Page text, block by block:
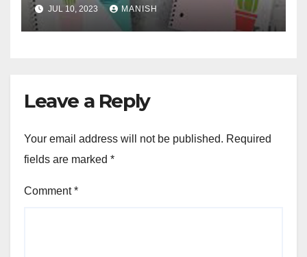
JUL 10, 2023 MANISH
Leave a Reply
Your email address will not be published. Required
fields are marked *
Comment*